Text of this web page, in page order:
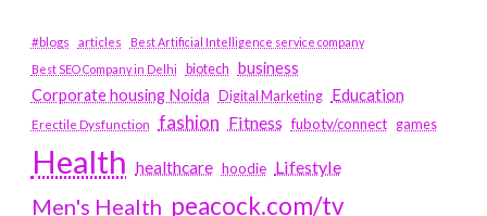
#blogs articles
Best Artificial Intelligence service company
Best SEO Company in Delhi
biotech business
Corporate housing Noida
Digital Marketing Education
Erectile Dysfunction fashion Fitness fubotv/connect games
Health healthcare hoodie Lifestyle
Men's Health peacock.com/tv